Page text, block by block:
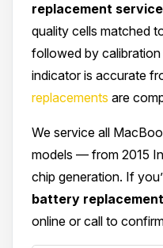
replacement
quality cells matched
followed by
indicator is accurate
replacements are
We service all
models — from 2015
chip generation. If
battery
online or call to